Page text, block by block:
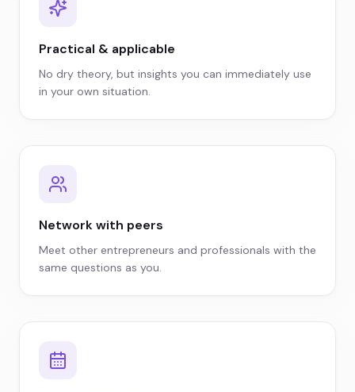
Practical & applicable
No dry theory, but insights you can immediately use
in your own situation.
Network with peers
Meet other entrepreneurs and professionals with the
same questions as you.